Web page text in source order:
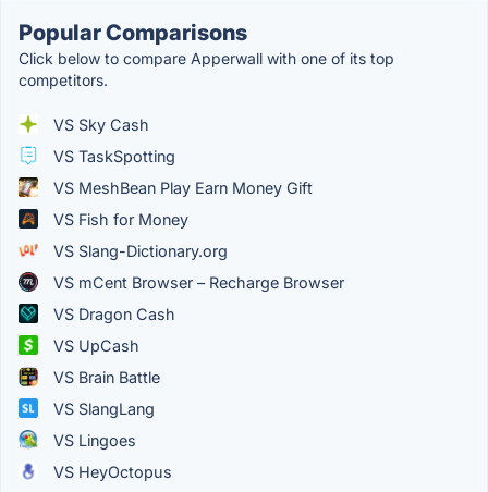
Popular Comparisons
Click below to compare Apperwall with one of its top
competitors.
VS Sky Cash
VS TaskSpotting
VS MeshBean Play Earn Money Gift
VS Fish for Money
VS Slang-Dictionary.org
VS mCent Browser – Recharge Browser
VS Dragon Cash
VS UpCash
VS Brain Battle
VS SlangLang
VS Lingoes
VS HeyOctopus